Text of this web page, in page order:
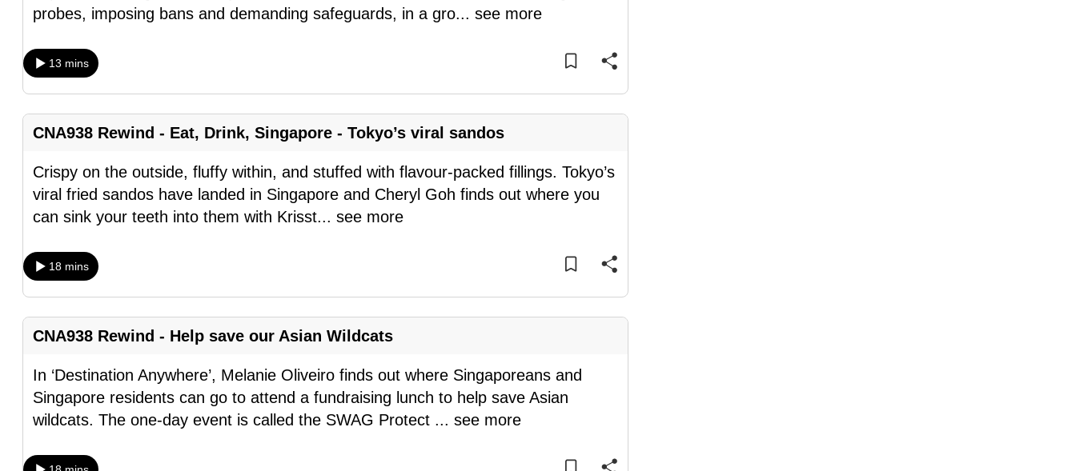
probes, imposing bans and demanding safeguards, in a gro... see more
13 mins
CNA938 Rewind - Eat, Drink, Singapore - Tokyo’s viral sandos
Crispy on the outside, fluffy within, and stuffed with flavour-packed fillings. Tokyo’s
viral fried sandos have landed in Singapore and Cheryl Goh finds out where you
can sink your teeth into them with Krisst... see more
18 mins
CNA938 Rewind - Help save our Asian Wildcats
In ‘Destination Anywhere’, Melanie Oliveiro finds out where Singaporeans and
Singapore residents can go to attend a fundraising lunch to help save Asian
wildcats. The one-day event is called the SWAG Protect ... see more
can
be.
continue,
to
a
supported
or,
for
finest
download
the
mobile